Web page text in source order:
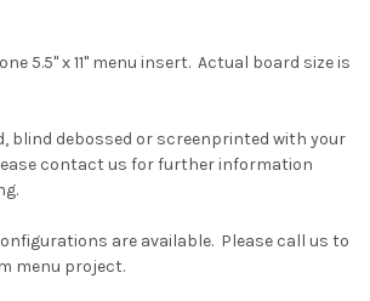
5.5" x 11" menu insert. Actual board size is
blind debossed or screenprinted with your
contact us for further information
are available. Please call us to
menu project.